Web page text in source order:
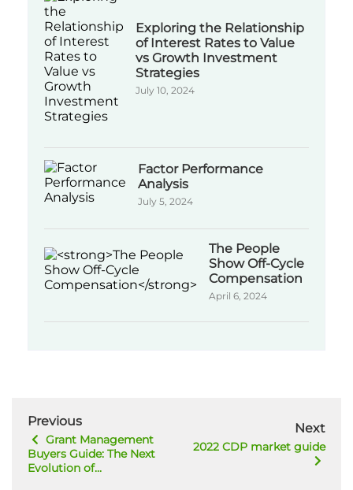
Exploring the Relationship
of Interest Rates to Value
vs Growth Investment
Strategies
July 10, 2024
Factor Performance
Analysis
July 5, 2024
The People
Show Off-Cycle
Compensation
April 6, 2024
Previous
Grant Management
Buyers Guide: The Next
Evolution of...
Next
2022 CDP market guide